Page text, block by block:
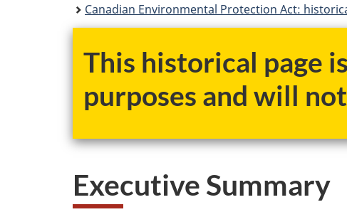
Canadian Environmental Protection Act:
This historical page
purposes and will
Executive Summary